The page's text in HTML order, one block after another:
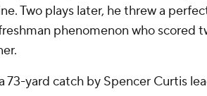
Two plays later, he threw a
phenomenon who scored
73-yard catch by Spencer Curtis